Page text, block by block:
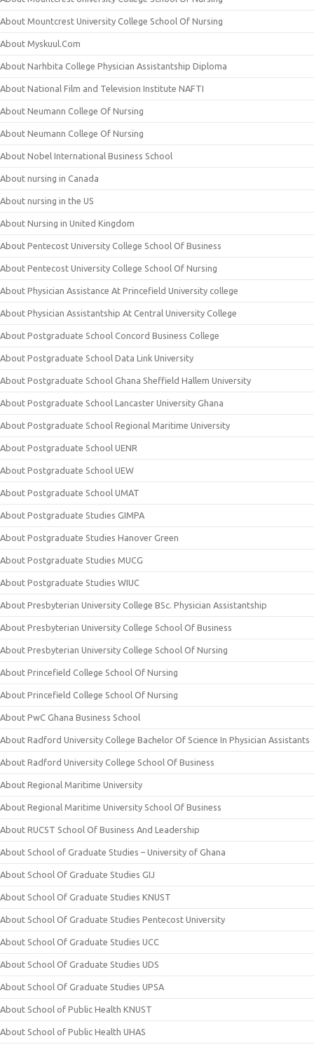
About Mountcrest University College School Of Nursing
About Myskuul.Com
About Narhbita College Physician Assistantship Diploma
About National Film and Television Institute NAFTI
About Neumann College Of Nursing
About Neumann College Of Nursing
About Nobel International Business School
About nursing in Canada
About nursing in the US
About Nursing in United Kingdom
About Pentecost University College School Of Business
About Pentecost University College School Of Nursing
About Physician Assistance At Princefield University college
About Physician Assistantship At Central University College
About Postgraduate School Concord Business College
About Postgraduate School Data Link University
About Postgraduate School Ghana Sheffield Hallem University
About Postgraduate School Lancaster University Ghana
About Postgraduate School Regional Maritime University
About Postgraduate School UENR
About Postgraduate School UEW
About Postgraduate School UMAT
About Postgraduate Studies GIMPA
About Postgraduate Studies Hanover Green
About Postgraduate Studies MUCG
About Postgraduate Studies WIUC
About Presbyterian University College BSc. Physician Assistantship
About Presbyterian University College School Of Business
About Presbyterian University College School Of Nursing
About Princefield College School Of Nursing
About Princefield College School Of Nursing
About PwC Ghana Business School
About Radford University College Bachelor Of Science In Physician Assistants
About Radford University College School Of Business
About Regional Maritime University
About Regional Maritime University School Of Business
About RUCST School Of Business And Leadership
About School of Graduate Studies – University of Ghana
About School Of Graduate Studies GIJ
About School Of Graduate Studies KNUST
About School Of Graduate Studies Pentecost University
About School Of Graduate Studies UCC
About School Of Graduate Studies UDS
About School Of Graduate Studies UPSA
About School of Public Health KNUST
About School of Public Health UHAS